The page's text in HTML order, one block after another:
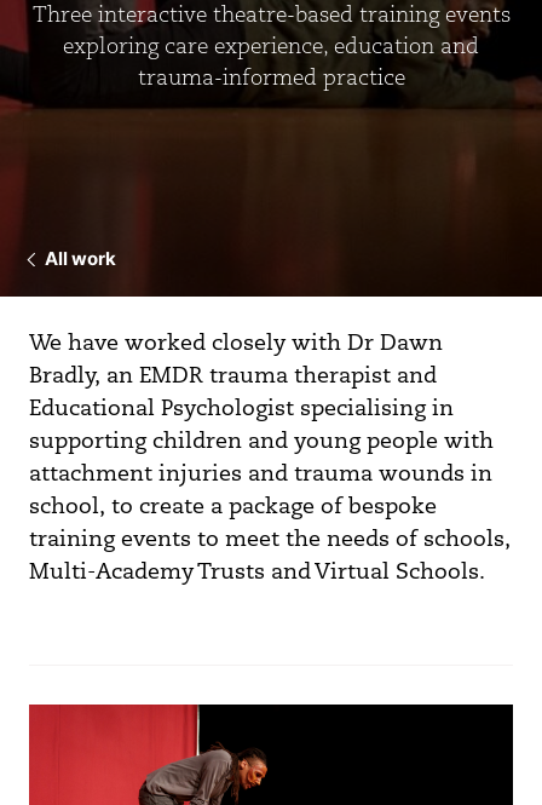
Three interactive theatre-based training events
exploring care experience, education and
trauma-informed practice
All work
We have worked closely with Dr Dawn
Bradly, an EMDR trauma therapist and
Educational Psychologist specialising in
supporting children and young people with
attachment injuries and trauma wounds in
school, to create a package of bespoke
training events to meet the needs of schools,
Multi-Academy Trusts and Virtual Schools.